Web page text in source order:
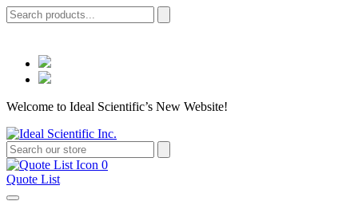
Welcome to Ideal Scientific’s New Website!
0
Quote List